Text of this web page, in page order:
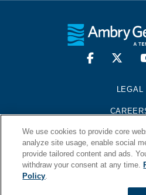
LEGAL
PRESS
© 2026 Ambry
We use cookies to provide core
analyze site usage, enable social
provide tailored content and ads.
withdraw your consent at any time.
Policy.